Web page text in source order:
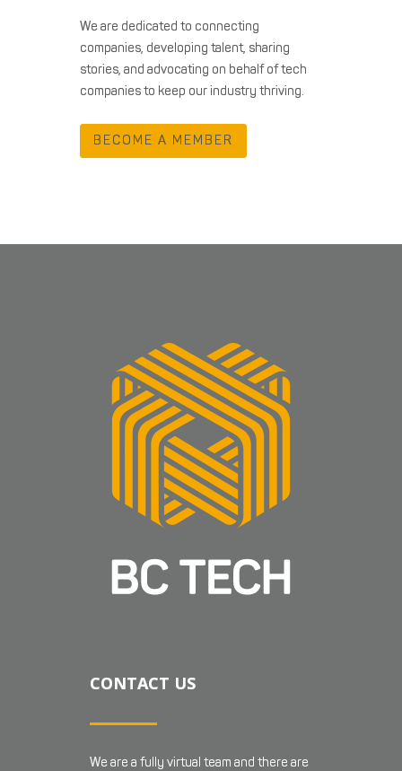
We are dedicated to connecting
companies, developing talent, sharing
stories, and advocating on behalf of tech
companies to keep our industry thriving.
BECOME A MEMBER
CONTACT US
We are a fully virtual team and there are